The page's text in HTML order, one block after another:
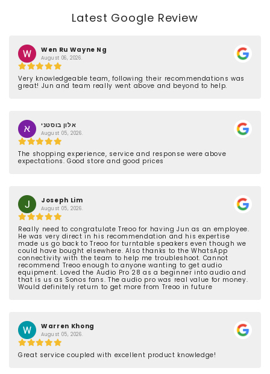
Latest Google Review
Wen Ru Wayne Ng
August 06, 2026.
Very knowledgeable team, following their recommendations was
great! Jun and team really went above and beyond to help.
אלון בוסטני
August 05, 2026.
The shopping experience, service and response were above
expectations. Good store and good prices
Joseph Lim
August 05, 2026.
Really need to congratulate Treoo for having Jun as an employee.
He was very direct in his recommendation and his expertise
made us go back to Treoo for turntable speakers even though we
could have bought elsewhere. Also thanks to the WhatsApp
connectivity with the team to help me troubleshoot. Cannot
recommend Treoo enough to anyone wanting to get audio
equipment. Loved the Audio Pro 28 as a beginner into audio and
that is us as Sonos fans. The audio pro was real value for money.
Would definitely return to get more from Treoo in future
Warren Khong
August 05, 2026.
Great service coupled with excellent product knowledge!